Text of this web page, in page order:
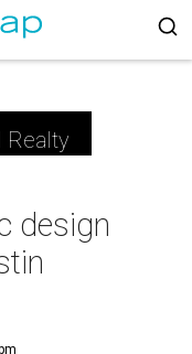
Realty
design